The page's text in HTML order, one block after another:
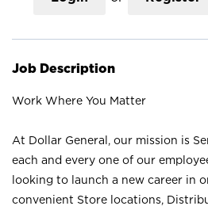
Job Description
Work Where You Matter
At Dollar General, our mission is
each and every one of our
looking to launch a new career in
convenient Store locations,